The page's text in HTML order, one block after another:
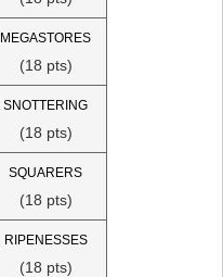
MEGASTORES
(18 pts)
SNOTTERING
(18 pts)
SQUARERS
(18 pts)
RIPENESSES
(18 pts)